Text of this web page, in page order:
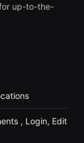
up-to-the-
, Login, Edit